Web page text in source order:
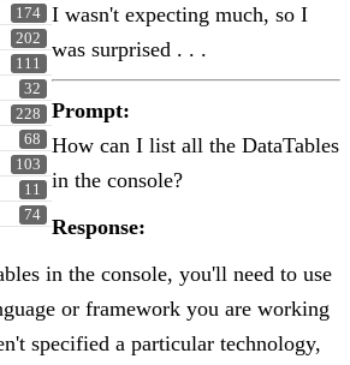
174
202
111
32
228
68
103
11
74
I wasn't expecting much, so I
was surprised . . .
Prompt:
How can I list all the DataTables
in the console?
Response:
in the console, you'll need to use
or framework you are working
specified a particular technology,